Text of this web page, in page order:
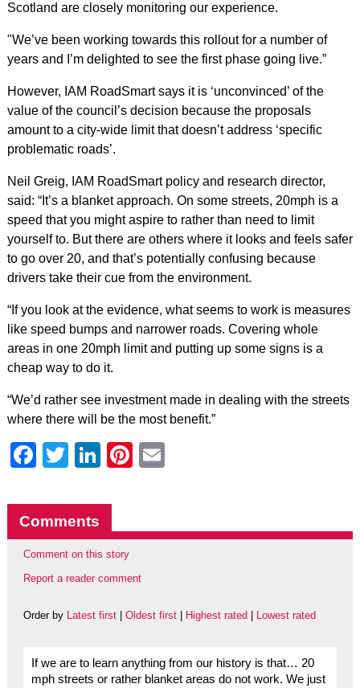
Scotland are closely monitoring our experience.
"We’ve been working towards this rollout for a number of
years and I’m delighted to see the first phase going live.”
However, IAM RoadSmart says it is ‘unconvinced’ of the
value of the council’s decision because the proposals
amount to a city-wide limit that doesn’t address ‘specific
problematic roads’.
Neil Greig, IAM RoadSmart policy and research director,
said: “It’s a blanket approach. On some streets, 20mph is a
speed that you might aspire to rather than need to limit
yourself to. But there are others where it looks and feels safer
to go over 20, and that’s potentially confusing because
drivers take their cue from the environment.
“If you look at the evidence, what seems to work is measures
like speed bumps and narrower roads. Covering whole
areas in one 20mph limit and putting up some signs is a
cheap way to do it.
“We’d rather see investment made in dealing with the streets
where there will be the most benefit.”
Facebook
Twitter
LinkedIn
Pinterest
Comments
Comment on this story
Report a reader comment
Order by Latest first| Oldest first| Highest rated Lowest rated
If we are to learn anything from our history is that… 20
mph streets or rather blanket areas do not work. We just